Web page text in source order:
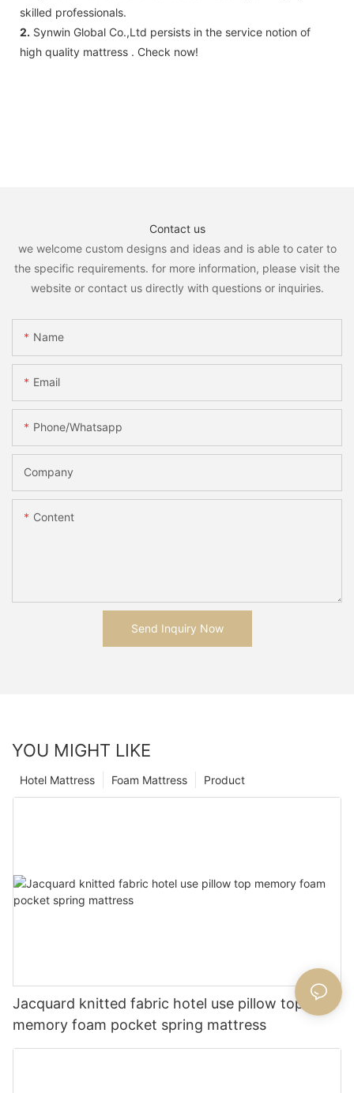
skilled professionals.
2. Synwin Global Co.,Ltd persists in the service notion of
high quality mattress . Check now!
Contact us
we welcome custom designs and ideas and is able to cater to
the specific requirements. for more information, please visit the
website or contact us directly with questions or inquiries.
Name
Email
Phone/whatsapp
Company
Content
Send Inquiry Now
YOU MIGHT LIKE
Product
Foam Mattress
Hotel Mattress
Jacquard knitted fabric hotel use pillow top
memory foam pocket spring mattress